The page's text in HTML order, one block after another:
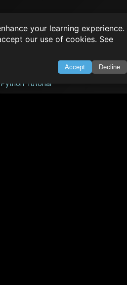
your learning experience.
our use of cookies. See
Accept Decline
TUTORIALS
HTML Tutorial
Python Tutorial